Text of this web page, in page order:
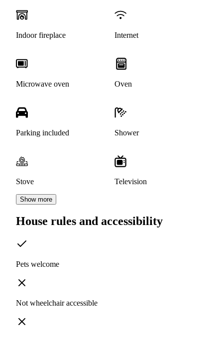
Indoor fireplace Internet
Microwave oven Oven
Parking included Shower
Stove Television
Show more
House rules and accessibility
Pets welcome
Not wheelchair accessible